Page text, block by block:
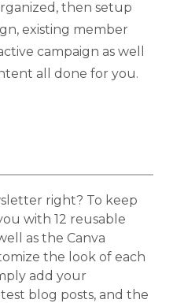
then setup
existing member
campaign as well
all done for you.
right? To keep
with 12 reusable
as the Canva
the look of each
add your
blog posts, and the